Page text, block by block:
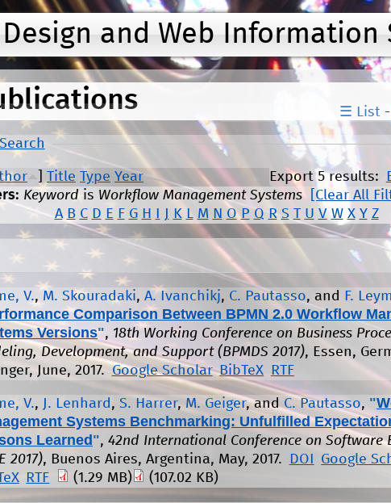
Jump to navigation
and Web Information
☰ List -
Show
Search
Export 5 results:
Title Type Year
Keyword is Workflow Management Systems
[Clear All
A B C D E F G H K L M N O P Q R S T U V W X Y Z
V., M. Skouradaki, A. Ivanchikj, C. Pautasso, and F.
Comparison Between BPMN 2.0 Workflow
Versions", 18th Working Conference on Business
Development, and Support (BPMDS 2017), Essen,
June, 2017.
Google Scholar BibTeX RTF
V., J. Lenhard , S. Harrer, M. Geiger, and C. Pautasso, "
Systems Benchmarking: Unfulfilled
Learned ", 42nd International Conference on Software
2017), Buenos Aires, Argentina, May, 2017. DOI
Google
RTF (1.29 MB) (107.02 KB)